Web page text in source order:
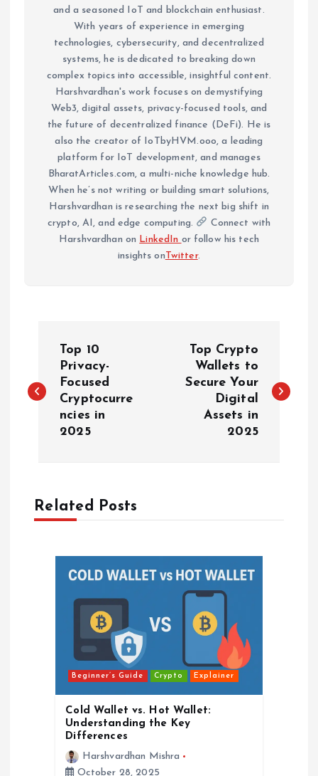
and a seasoned IoT and blockchain enthusiast.
With years of experience in emerging
technologies, cybersecurity, and decentralized
systems, he is dedicated to breaking down
complex topics into accessible, insightful content.
Harshvardhan's work focuses on demystifying
Web3, digital assets, privacy-focused tools, and
the future of decentralized finance (DeFi). He is
also the creator of IoTbyHVM.ooo, a leading
platform for IoT development, and manages
BharatArticles.com, a multi-niche knowledge hub.
When he’s not writing or building smart solutions,
Harshvardhan is researching the next big shift in
crypto, AI, and edge computing.
Connect with
Harshvardhan on LinkedIn or follow his tech
insights onTwitter.
s
a
Top 10
Privacy-
Focused
Cryptocurre
ncies in
2025
Top Crypto
Wallets to
Secure Your
Digital
Assets in
2025
Related Posts
Beginner’s Guide Crypto Explainer
Cold Wallet vs. Hot Wallet:
Understanding the Key
Differences
Harshvardhan Mishra
October 28, 2025